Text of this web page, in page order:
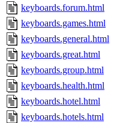
keyboards.forum.html
keyboards.games.html
keyboards.general.html
keyboards.great.html
keyboards.group.html
keyboards.health.html
keyboards.hotel.html
keyboards.hotels.html